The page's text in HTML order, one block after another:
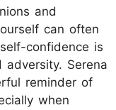
and
can often
confidence is
Serena
reminder of
when